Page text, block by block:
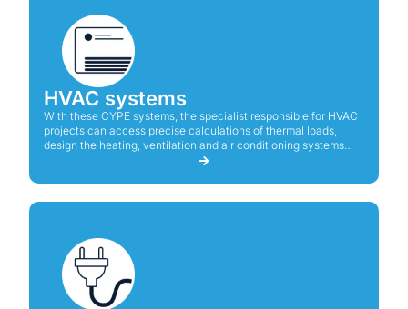
HVAC systems
With these CYPE systems, the specialist responsible for HVAC
projects can access precise calculations of thermal loads,
design the heating, ventilation and air conditioning systems
including their components, and create the drawings and